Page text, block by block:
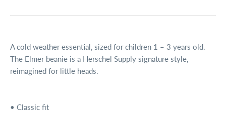
A cold weather essential, sized for children 1 – 3 years old.
The Elmer beanie is a Herschel Supply signature style,
reimagined for little heads.
• Classic fit